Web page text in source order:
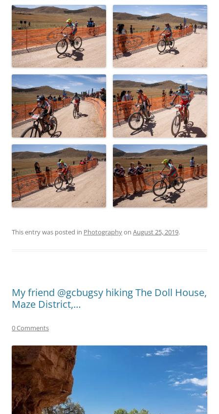
This entry was posted in Photographyon August 25, 2019.
My friend @gcbugsy hiking The Doll House,
Maze District,…
0 Comments